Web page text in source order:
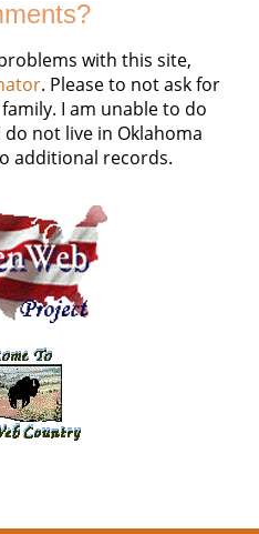
with this site,
. Please to not ask for
I am unable to do
not live in Oklahoma
additional records.